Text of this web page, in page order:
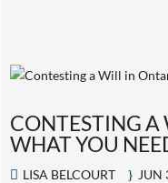
CONTESTING
WHAT YOU
LISA BELCOURT JUN